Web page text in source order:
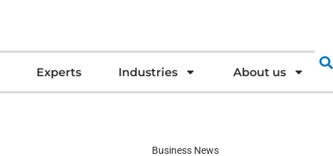
Experts Industries About us
Business News